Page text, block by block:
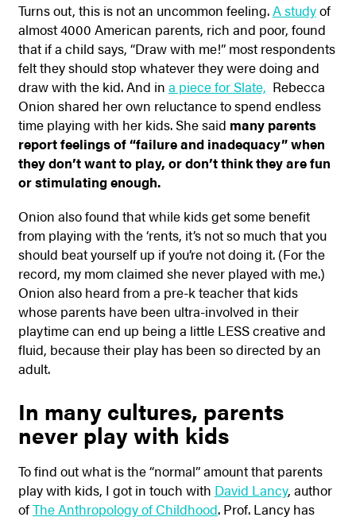
Turns out, this is not an uncommon feeling.A studyof
almost 4000 American parents, rich and poor, found
that if a child says, “Draw with me!” most respondents
felt they should stop whatever they were doing and
draw with the kid. And in a piece for Slate, Rebecca
Onion shared her own reluctance to spend endless
time playing with her kids. She said many parents
report feelings of “failure and inadequacy” when
they don’t want to play, or don’t think they are fun
or stimulating enough.
Onion also found that while kids get some benefit
from playing with the ‘rents, it’s not so much that you
should beat yourself up if you’re not doing it. (For the
record, my mom claimed she never played with me.)
Onion also heard from a pre-k teacher that kids
whose parents have been ultra-involved in their
playtime can end up being a little LESS creative and
fluid, because their play has been so directed by an
adult.
In many cultures, parents
never play with kids
To find out what is the “normal” amount that parents
play with kids, I got in touch with David Lancy, author
ofThe Anthropology of Childhood. Prof. Lancy has